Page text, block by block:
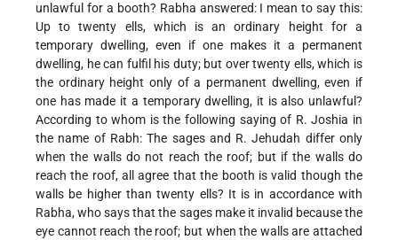
unlawful for a booth? Rabha answered: I mean to say this:
Up to twenty ells, which is an ordinary height for a
temporary dwelling, even if one makes it a permanent
dwelling, he can fulfil his duty; but over twenty ells, which is
the ordinary height only of a permanent dwelling, even if
one has made it a temporary dwelling, it is also unlawful?
According to whom is the following saying of R. Joshia in
the name of Rabh: The sages and R. Jehudah differ only
when the walls do not reach the roof; but if the walls do
reach the roof, all agree that the booth is valid though the
walls be higher than twenty ells? It is in accordance with
Rabha, who says that the sages make it invalid because the
eye cannot reach the roof; but when the walls are attached